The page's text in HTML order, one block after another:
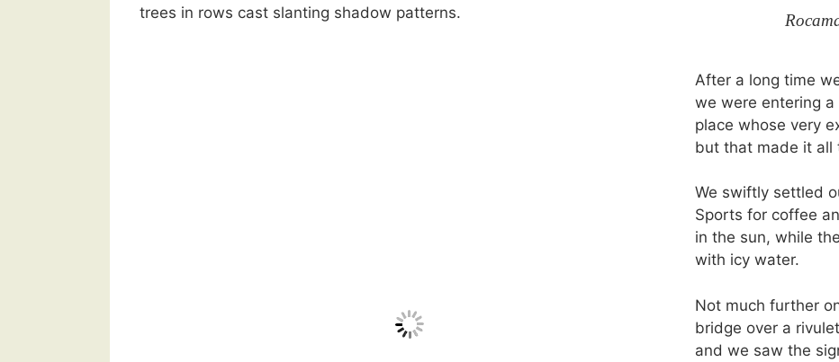
trees in rows cast slanting shadow patterns.
After a long time
we were entering
place whose very
but that made it all
We swiftly settled
Sports for coffee
in the sun, while
with icy water.
Not much further
bridge over a
and we saw the